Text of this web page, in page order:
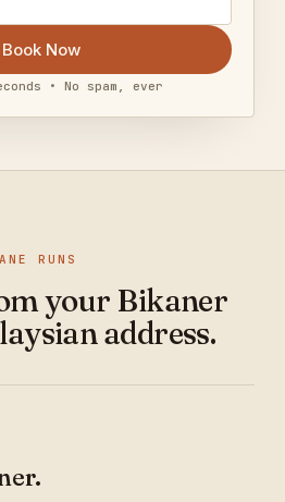
Book Now
• No spam, ever
RUNS
your Bikaner
address.